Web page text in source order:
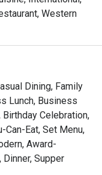
and theatre.
is seared to
black cod. Paired
impeccable
escape from the
premium beef
tenderness.
Western
Dining, Family
Lunch, Business
Birthday Celebration,
Can-Eat, Set Menu,
Award-
Dinner, Supper